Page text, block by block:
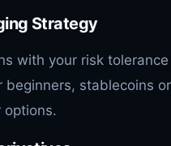
Strategy
with your risk tolerance
beginners, stablecoins or
options.